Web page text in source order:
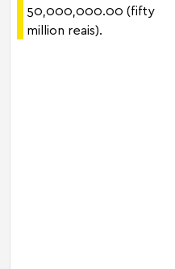
50,000,000.00 (fifty
million reais).